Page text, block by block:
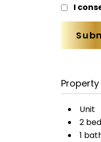
I
Unit
2 bed
1